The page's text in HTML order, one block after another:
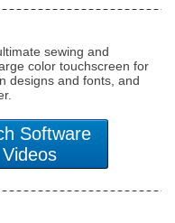
sewing and
color touchscreen for
designs and fonts, and